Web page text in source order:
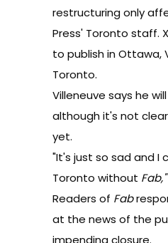
restructuring only
Press' Toronto staff.
to publish in Ottawa,
Toronto.
Villeneuve says he
although it's not
yet.
"It's just so sad and I
Toronto without Fab,"
Readers of Fab
at the news of the
impending closure.